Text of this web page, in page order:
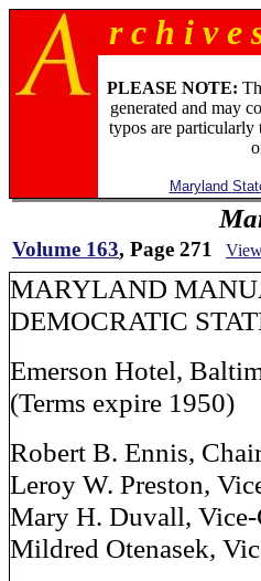
r c h i v
PLEASE NOTE:
generated and may
typos are
Maryland
Volume 163, Page 271
MARYLAND
DEMOCRATIC
Emerson Hotel,
(Terms expire 1950)
Robert B. Ennis,
Leroy W. Preston,
Mary H. Duvall, Vice-
Mildred Otenasek,